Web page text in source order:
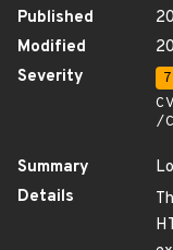
Published
Modified
Severity
/
Summary
Details